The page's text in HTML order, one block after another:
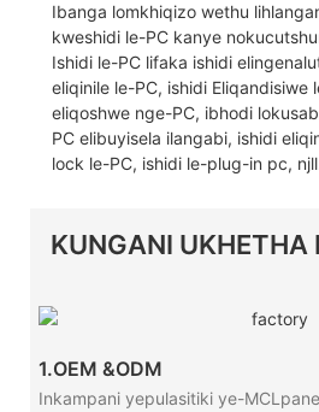
Ibanga lomkhiqizo wethu
kweshidi le-PC kanye
Ishidi le-PC lifaka ishidi
eliqinile le-PC, ishidi Eliqandisiwe
eliqoshwe nge-PC, ibhodi
PC elibuyisela ilangabi, ishidi
lock le-PC, ishidi le-plug-in pc,
KUNGANI UKHETHA
1.OEM &ODM
Inkampani yepulasitiki ye-